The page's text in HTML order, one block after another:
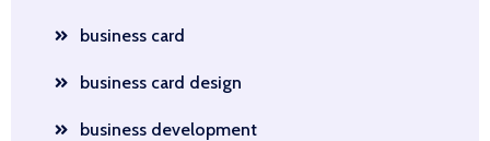
business card
business card design
business development